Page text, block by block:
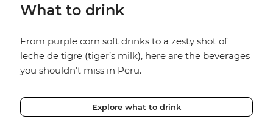
What to drink
From purple corn soft drinks to a zesty shot of
leche de tigre (tiger’s milk), here are the beverages
you shouldn’t miss in Peru.
Explore what to drink